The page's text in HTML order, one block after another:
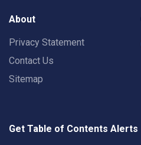
About
Privacy Statement
Contact Us
Sitemap
Get Table of Contents Alerts